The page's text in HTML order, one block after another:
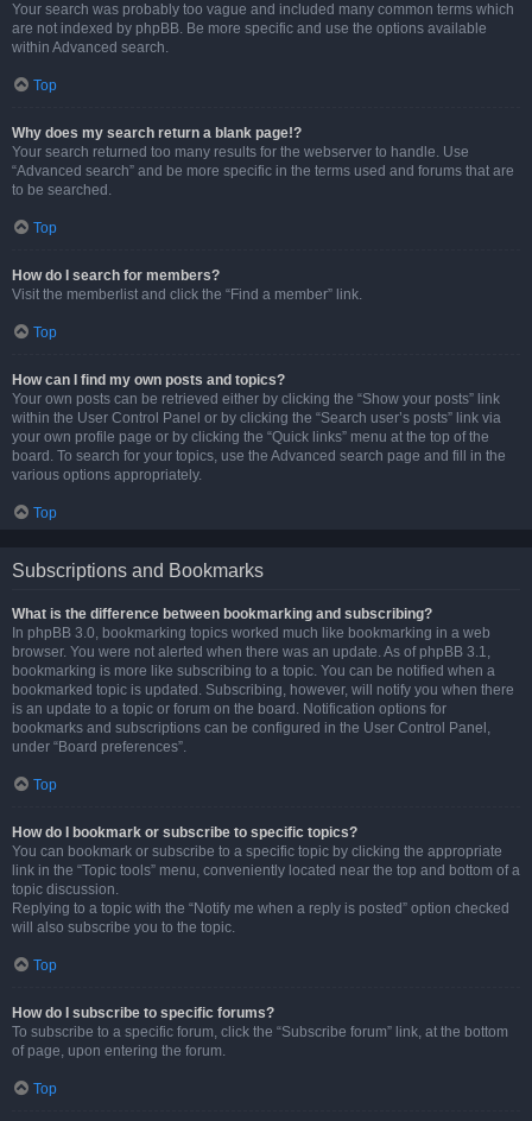
Your search was probably too vague and included many common terms which
are not indexed by phpBB. Be more specific and use the options available
within Advanced search.
Top
Why does my search return a blank page!?
Your search returned too many results for the webserver to handle. Use
“Advanced search” and be more specific in the terms used and forums that are
to be searched.
Top
How do I search for members?
Visit the memberlist and click the “Find a member” link.
Top
How can I find my own posts and topics?
Your own posts can be retrieved either by clicking the “Show your posts” link
within the User Control Panel or by clicking the “Search user’s posts” link via
your own profile page or by clicking the “Quick links” menu at the top of the
board. To search for your topics, use the Advanced search page and fill in the
various options appropriately.
Top
Subscriptions and Bookmarks
What is the difference between bookmarking and subscribing?
In phpBB 3.0, bookmarking topics worked much like bookmarking in a web
browser. You were not alerted when there was an update. As of phpBB 3.1,
bookmarking is more like subscribing to a topic. You can be notified when a
bookmarked topic is updated. Subscribing, however, will notify you when there
is an update to a topic or forum on the board. Notification options for
bookmarks and subscriptions can be configured in the User Control Panel,
under “Board preferences”.
Top
How do I bookmark or subscribe to specific topics?
You can bookmark or subscribe to a specific topic by clicking the appropriate
link in the “Topic tools” menu, conveniently located near the top and bottom of a
topic discussion.
Replying to a topic with the “Notify me when a reply is posted” option checked
will also subscribe you to the topic.
Top
How do I subscribe to specific forums?
To subscribe to a specific forum, click the “Subscribe forum” link, at the bottom
of page, upon entering the forum.
Top